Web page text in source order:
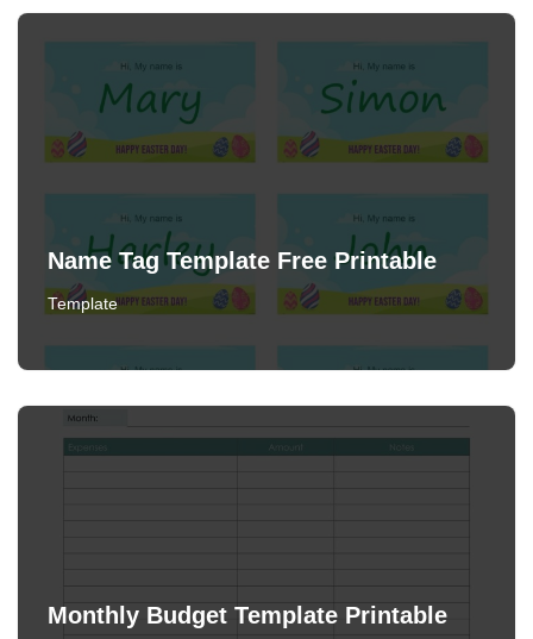
Name Tag Template Free Printable
Template
Monthly Budget Template Printable